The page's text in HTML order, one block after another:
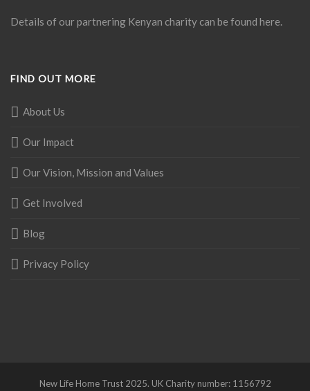
Details of our partnering Kenyan charity can be found here.
FIND OUT MORE
About Us
Our Impact
Our Vision, Mission and Values
Get Involved
Blog
Privacy Policy
New Life Home Trust 2025. UK Charity number: 1156792